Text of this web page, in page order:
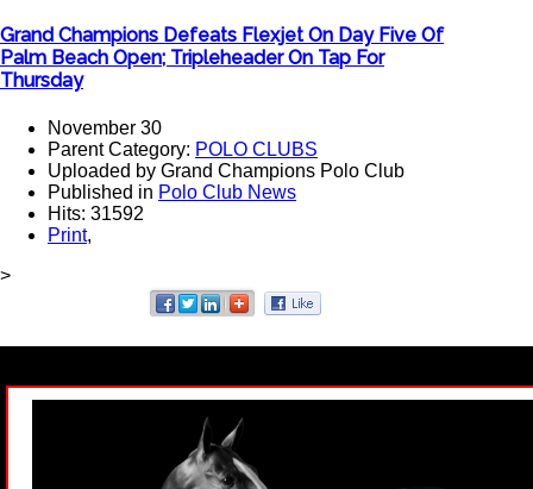
Grand Champions Defeats Flexjet On Day Five Of
Palm Beach Open; Tripleheader On Tap For
Thursday
November 30
Parent Category: POLO CLUBS
Uploaded by Grand Champions Polo Club
Published in Polo Club News
Hits: 31592
Print,
>